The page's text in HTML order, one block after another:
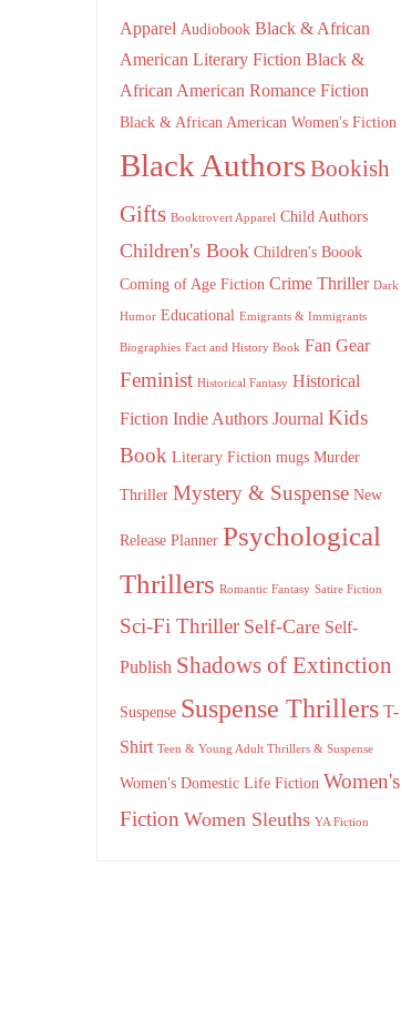
Apparel Audiobook Black & African
American Literary Fiction Black &
African American Romance Fiction
Black & African American Women's Fiction
Black AuthorsBookish
Gifts Booktrovert Apparel Child Authors
Children's Book Children's Boook
Coming of Age Fiction Crime Thriller Dark
Humor Educational Emigrants & Immigrants
Biographies Fact and History Book Fan Gear
Feminist Historical Fantasy Historical
Fiction Indie Authors Journal Kids
Book Literary Fiction mugs Murder
Thriller Mystery & Suspense New
Release Planner Psychological
Thrillers Romantic Fantasy Satire Fiction
Sci-Fi Thriller Self-Care Self-
Publish Shadows of Extinction
Suspense Suspense Thrillers T-
Shirt Teen & Young Adult Thrillers & Suspense
Women's Domestic Life Fiction Women's
Fiction Women Sleuths YA Fiction